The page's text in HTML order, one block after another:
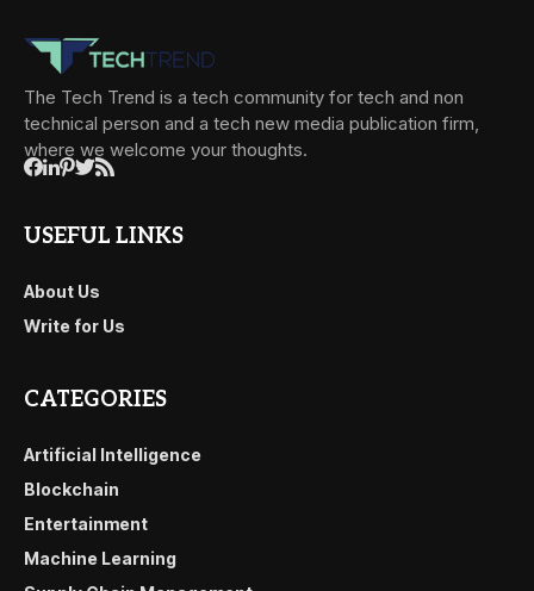
The Tech Trend is a tech community for tech and non
technical person and a tech new media publication firm,
where we welcome your thoughts.
USEFUL LINKS
About Us
Write for Us
CATEGORIES
Artificial Intelligence
Blockchain
Entertainment
Machine Learning